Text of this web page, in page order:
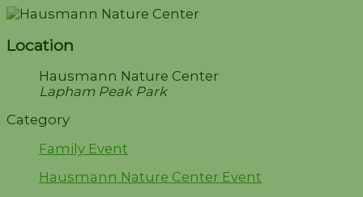
Location
Hausmann Nature Center
Lapham Peak Park
Category
Family Event
Hausmann Nature Center Event